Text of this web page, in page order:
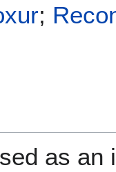
;
as an